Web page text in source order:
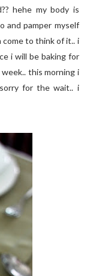
hehe my body is
and pamper myself
to think of it.. i
i will be baking for
this morning i
for the wait.. i